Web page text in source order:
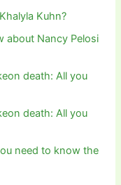
Kuhn?
about Nancy Pelosi
death: All you
death: All you
need to know the